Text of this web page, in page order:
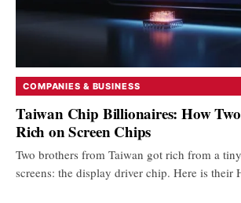
COMPANIES & BUSINESS
Taiwan Chip Billionaires: How
Rich on Screen Chips
Two brothers from Taiwan got rich from a
screens: the display driver chip. Here is